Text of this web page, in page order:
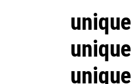
unique
unique
unique